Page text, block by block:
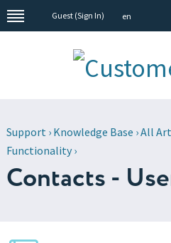
Guest (Sign In) en
Support› Knowledge Base ›All
Functionality›
Contacts -